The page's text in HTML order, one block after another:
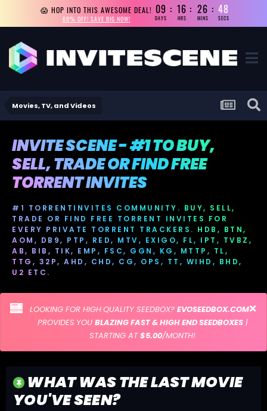
😱 HOP INTO THIS AWESOME DEAL!
69% OFF! SAVE BIG NOW!
09
DAYS
16
HRS
26
MINS
47
SECS
Movies, TV, and Videos
INVITE SCENE - #1 TO BUY,
SELL, TRADE OR FIND FREE
TORRENT INVITES
#1 TORRENTINVITES COMMUNITY. BUY, SELL,
TRADE OR FIND FREE TORRENT INVITES FOR
EVERY PRIVATE TORRENT TRACKERS. HDB, BTN,
AOM, DB9, PTP, RED, MTV, EXIGO, FL, IPT, TVBZ,
AB, BIB, TIK, EMP, FSC, GGN, KG, MTTP, TL,
TTG, 32P, AHD, CHD, CG, OPS, TT, WIHD, BHD,
U2 ETC.
LOOKING FOR HIGH QUALITY SEEDBOX? EVOSEEDBOX.COM
PROVIDES YOU BLAZING FAST & HIGH END SEEDBOXES|
STARTING AT$5.00/MONTH!
WHAT WAS THE LAST MOVIE
YOU'VE SEEN?